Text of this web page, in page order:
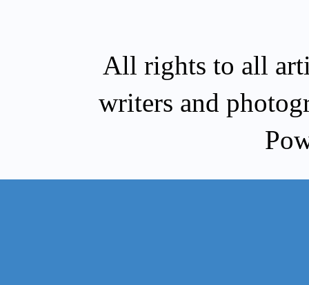
All rights to all
writers and